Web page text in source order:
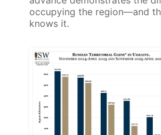
occupying the region—and
knows it.